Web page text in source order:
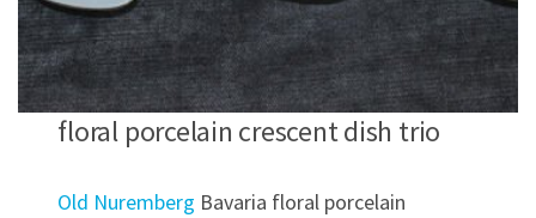
floral porcelain crescent dish trio
Old Nuremberg Bavaria floral porcelain